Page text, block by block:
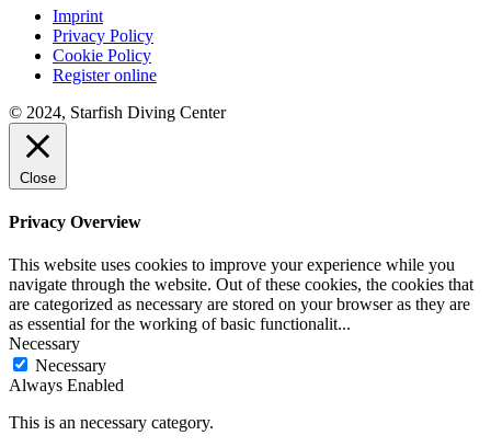
Imprint
Privacy Policy
Cookie Policy
Register online
© 2024, Starfish Diving Center
Close
Privacy Overview
This website uses cookies to improve your experience while you
navigate through the website. Out of these cookies, the cookies that
are categorized as necessary are stored on your browser as they are
as essential for the working of basic functionalit...
Necessary
Necessary
Always Enabled
This is an necessary category.